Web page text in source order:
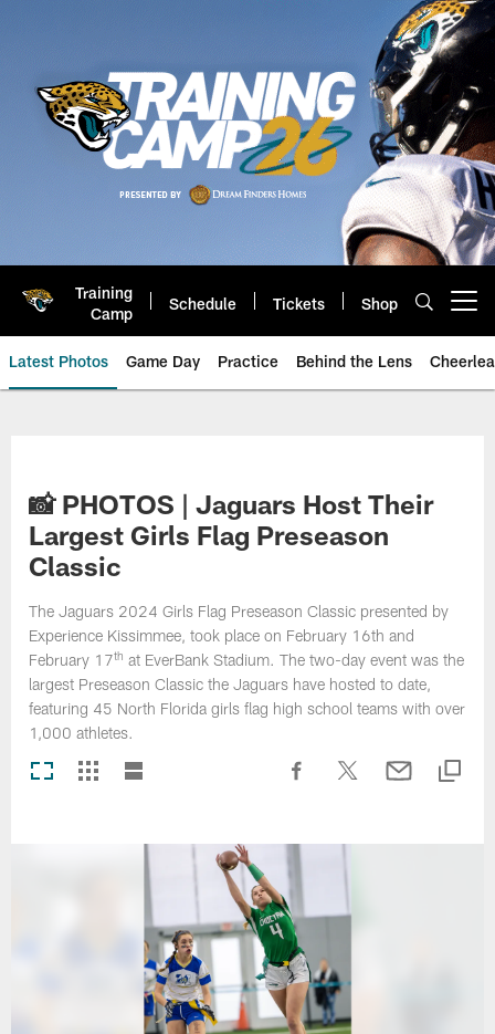
Training
Camp
Schedule Tickets Shop
Latest Photos Game Day Practice Behind the Lens
📸 PHOTOS | Jaguars Host Their
Largest Girls Flag Preseason
Classic
The Jaguars 2024 Girls Flag Preseason Classic presented by
Experience Kissimmee, took place on February 16th and
February 17th at EverBank Stadium. The two-day event was the
largest Preseason Classic the Jaguars have hosted to date,
featuring 45 North Florida girls flag high school teams with over
1,000 athletes.